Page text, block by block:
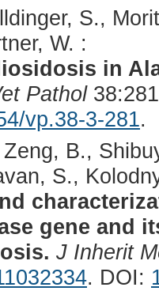
S.,
W. :
in
Pathol
vp.38-3-281.
B.,
S.,
gene and
J Inherit
. DOI: